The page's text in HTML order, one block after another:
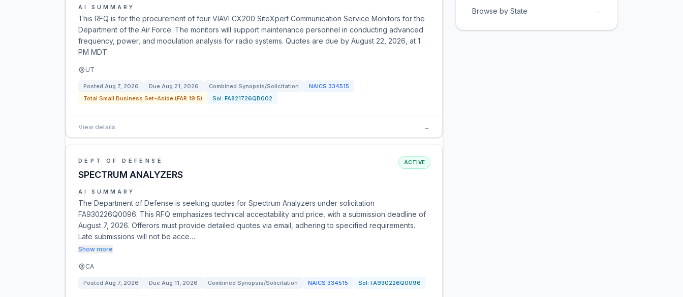
AI SUMMARY
This RFQ is for the procurement of four VIAVI CX200 SiteXpert Communication Service Monitors for the
Department of the Air Force. The monitors will support maintenance personnel in conducting advanced
frequency, power, and modulation analysis for radio systems. Quotes are due by August 22, 2026, at 1
PM MDT.
UT
Posted Aug 7, 2026 Due Aug 21, 2026 Combined Synopsis/Solicitation NAICS 334515
Total Small Business Set-Aside (FAR 19.5)
Sol: FA821726QB002
View details →
DEPT OF DEFENSE
SPECTRUM ANALYZERS
ACTIVE
AI SUMMARY
The Department of Defense is seeking quotes for Spectrum Analyzers under solicitation
FA930226Q0096. This RFQ emphasizes technical acceptability and price, with a submission deadline of
August 7, 2026. Offerors must provide detailed quotes via email, adhering to specified requirements.
Late submissions will not be acce…
Show more
CA
Posted Aug 7, 2026 Due Aug 11, 2026 Combined Synopsis/Solicitation NAICS 334515 Sol: FA930226Q0096
Browse by State →